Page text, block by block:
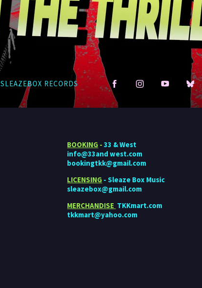
SLEAZEBOX RECORDS
BOOKING -33 & West
info@33and west.com
bookingtkk@gmail.com
LICENSING - Sleaze Box Music
sleazebox@gmail.com
MERCHANDISE TKKmart.com
tkkmart@yahoo.com